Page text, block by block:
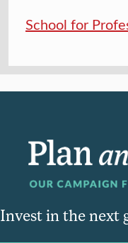
School for
Invest in the next